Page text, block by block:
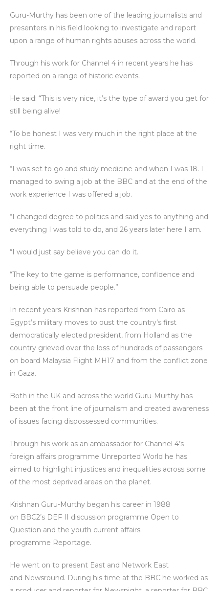
Guru-Murthy has been one of the leading journalists and
presenters in his field looking to investigate and report
upon a range of human rights abuses across the world.
Through his work for Channel 4 in recent years he has
reported on a range of historic events.
He said: “This is very nice, it’s the type of award you get for
still being alive!
“To be honest I was very much in the right place at the
right time.
“I was set to go and study medicine and when I was 18. I
managed to swing a job at the BBC and at the end of the
work experience I was offered a job.
“I changed degree to politics and said yes to anything and
everything I was told to do, and 26 years later here I am.
“I would just say believe you can do it.
“The key to the game is performance, confidence and
being able to persuade people.”
In recent years Krishnan has reported from Cairo as
Egypt’s military moves to oust the country’s first
democratically elected president, from Holland as the
country grieved over the loss of hundreds of passengers
on board Malaysia Flight MH17 and from the conflict zone
in Gaza.
Both in the UK and across the world Guru-Murthy has
been at the front line of journalism and created awareness
of issues facing dispossessed communities.
Through his work as an ambassador for Channel 4’s
foreign affairs programme Unreported World he has
aimed to highlight injustices and inequalities across some
of the most deprived areas on the planet.
Krishnan Guru-Murthy began his career in 1988
on BBC2’s DEF II discussion programme Open to
Question and the youth current affairs
programme Reportage.
He went on to present East and Network East
and Newsround. During his time at the BBC he worked as